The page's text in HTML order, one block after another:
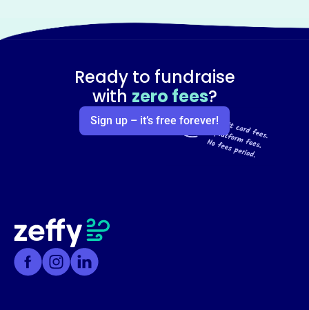
Ready to fundraise
with zero fees?
Sign up – it’s free forever!